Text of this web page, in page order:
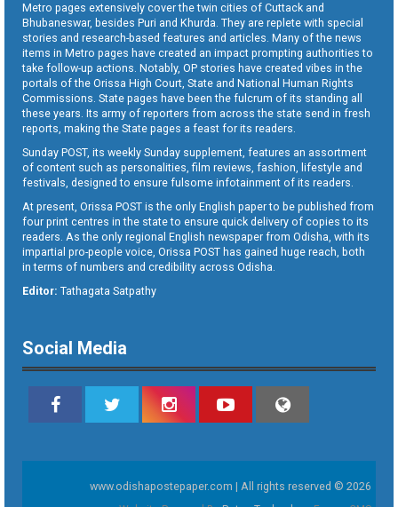
Metro pages extensively cover the twin cities of Cuttack and
Bhubaneswar, besides Puri and Khurda. They are replete with special
stories and research-based features and articles. Many of the news
items in Metro pages have created an impact prompting authorities to
take follow-up actions. Notably, OP stories have created vibes in the
portals of the Orissa High Court, State and National Human Rights
Commissions. State pages have been the fulcrum of its standing all
these years. Its army of reporters from across the state send in fresh
reports, making the State pages a feast for its readers.
Sunday POST, its weekly Sunday supplement, features an assortment
of content such as personalities, film reviews, fashion, lifestyle and
festivals, designed to ensure fulsome infotainment of its readers.
At present, Orissa POST is the only English paper to be published from
four print centres in the state to ensure quick delivery of copies to its
readers. As the only regional English newspaper from Odisha, with its
impartial pro-people voice, Orissa POST has gained huge reach, both
in terms of numbers and credibility across Odisha.
Editor: Tathagata Satpathy
Social Media
www.odishapostepaper.com | All rights reserved © 2026